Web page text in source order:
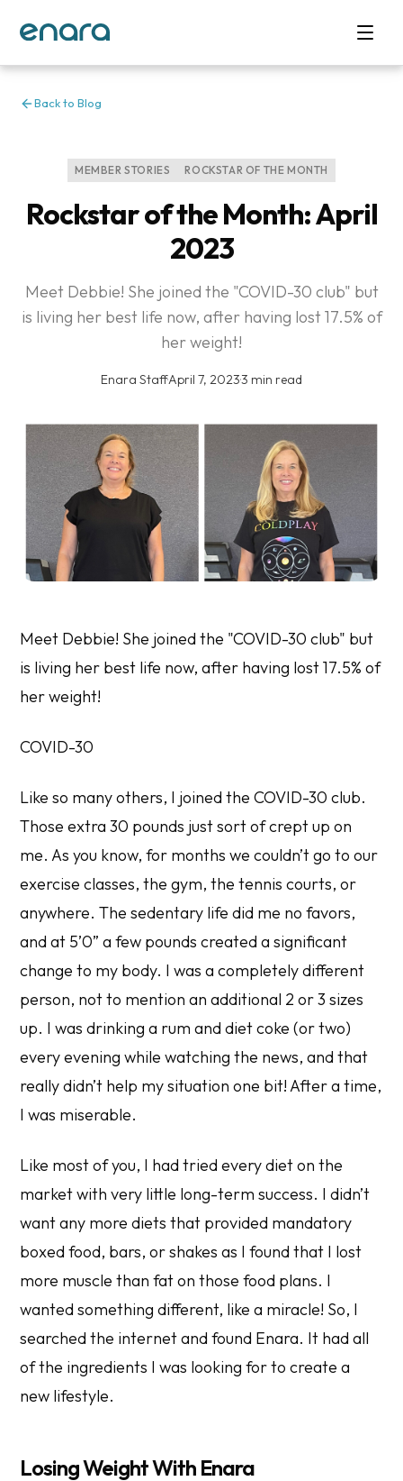
Back to Blog
MEMBER STORIES ROCKSTAR OF THE MONTH
Rockstar of the Month: April
2023
Meet Debbie! She joined the "COVID-30 club" but
is living her best life now, after having lost 17.5% of
her weight!
Enara Staff·April 7, 2023·3 min read
Meet Debbie! She joined the "COVID-30 club" but
is living her best life now, after having lost 17.5% of
her weight!
COVID-30
Like so many others, I joined the COVID-30 club.
Those extra 30 pounds just sort of crept up on
me. As you know, for months we couldn’t go to our
exercise classes, the gym, the tennis courts, or
anywhere. The sedentary life did me no favors,
and at 5’0” a few pounds created a significant
change to my body. I was a completely different
person, not to mention an additional 2 or 3 sizes
up. I was drinking a rum and diet coke (or two)
every evening while watching the news, and that
really didn’t help my situation one bit! After a time,
I was miserable.
Like most of you, I had tried every diet on the
market with very little long-term success. I didn’t
want any more diets that provided mandatory
boxed food, bars, or shakes as I found that I lost
more muscle than fat on those food plans. I
wanted something different, like a miracle! So, I
searched the internet and found Enara. It had all
of the ingredients I was looking for to create a
new lifestyle.
Losing Weight With Enara